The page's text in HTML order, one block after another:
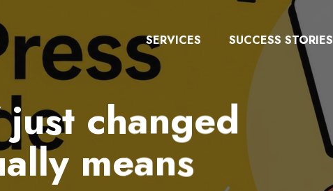
SERVICES SUCCESS STORIES
changed
means